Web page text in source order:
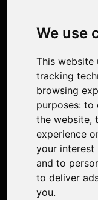
We use
This website
tracking
browsing
purposes: to
the website,
experience
your interest
and to
to deliver
you.
Photo Restoration
Face Animation
Support
Contact Us
Discord Community
Affiliate Program
Stores
Nero PDF
Nero AI